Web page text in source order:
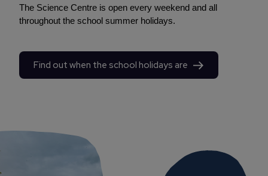
The Science Centre is open every weekend and all
throughout the school summer holidays.
Find out when the school holidays are